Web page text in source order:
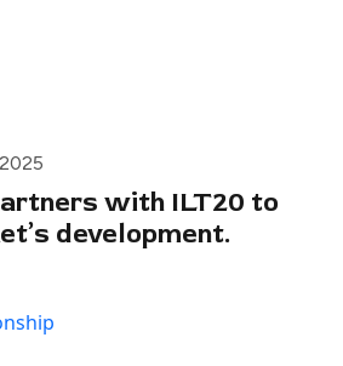
with ILT20 to
development.